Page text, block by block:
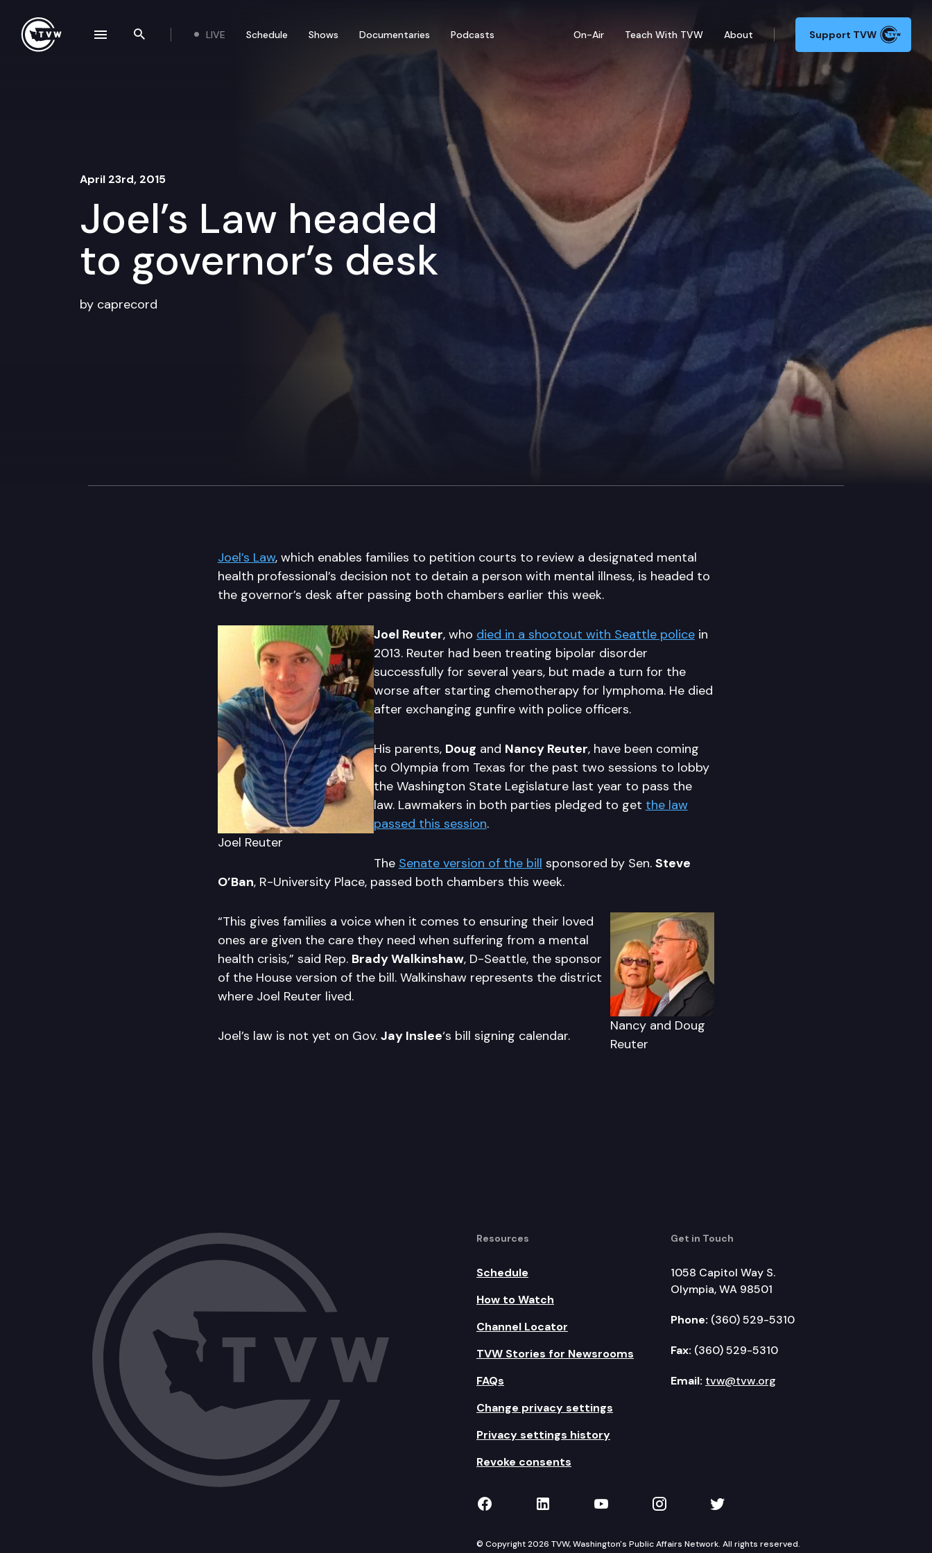
Search the site
LIVE Schedule Shows Documentaries Podcasts On-Air Teach With TVW About Support TVW
April 23rd, 2015
Joel’s Law headed
to governor’s desk
by caprecord
Joel’s Law, which enables families to petition courts to review a designated mental
health professional’s decision not to detain a person with mental illness, is headed to
the governor’s desk after passing both chambers earlier this week.
Joel Reuter
Joel Reuter, who died in a shootout with Seattle policein
2013. Reuter had been treating bipolar disorder
successfully for several years, but made a turn for the
worse after starting chemotherapy for lymphoma. He died
after exchanging gunfire with police officers.
His parents, Doug and Nancy Reuter, have been coming
to Olympia from Texas for the past two sessions to lobby
the Washington State Legislature last year to pass the
law. Lawmakers in both parties pledged to get the law
passed this session.
The Senate version of the bill sponsored by Sen. Steve
O’Ban, R-University Place, passed both chambers this week.
Nancy and Doug
Reuter
“This gives families a voice when it comes to ensuring their loved
ones are given the care they need when suffering from a mental
health crisis,” said Rep. Brady Walkinshaw, D-Seattle, the sponsor
of the House version of the bill. Walkinshaw represents the district
where Joel Reuter lived.
Joel’s law is not yet on Gov. Jay Inslee‘s bill signing calendar.
Resources
Schedule
How to Watch
Channel Locator
TVW Stories for Newsrooms
FAQs
Change privacy settings
Privacy settings history
Revoke consents
Get in Touch
1058 Capitol Way S.
Olympia, WA 98501
Phone: (360) 529-5310
Fax: (360) 529-5310
Email: tvw@tvw.org
TVW on Facebook
TVW on LinkedIn
TVW on YouTube
TVW on Instagram
TVW on Twitter
© Copyright 2026 TVW, Washington's Public Affairs Network. All rights reserved.
navigation drawer